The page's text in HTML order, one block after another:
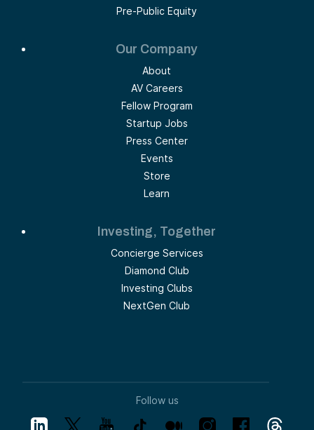
Pre-Public Equity
Our Company
About
AV Careers
Fellow Program
Startup Jobs
Press Center
Events
Store
Learn
Investing, Together
Concierge Services
Diamond Club
Investing Clubs
NextGen Club
Follow us